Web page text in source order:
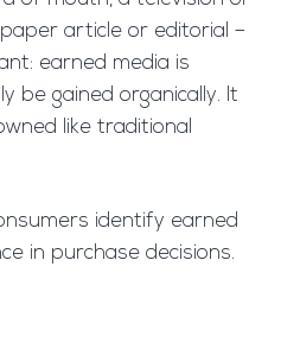
article or editorial –
earned media is
be gained organically. It
like traditional
identify earned
in purchase decisions.